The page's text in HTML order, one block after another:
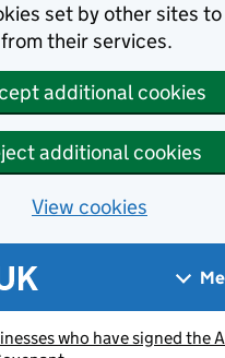
set by other sites
their services.
additional cookies
additional cookies
View cookies
who have signed the